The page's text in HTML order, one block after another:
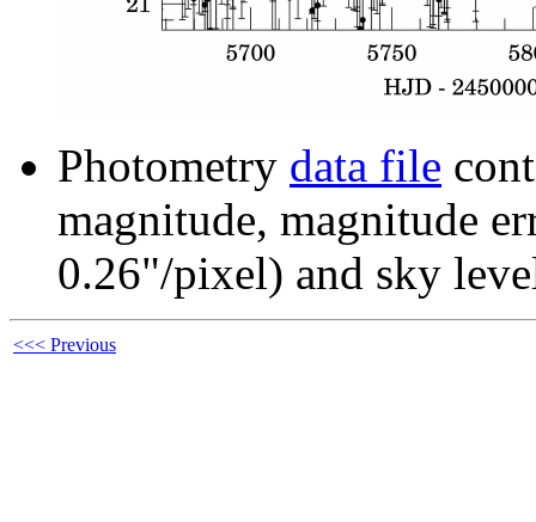
Photometry data file
magnitude, magnitude
0.26"/pixel) and sky
<<< Previous